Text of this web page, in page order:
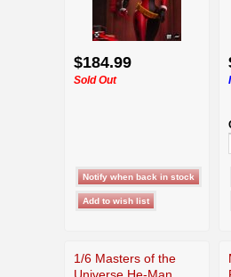
$184.99
Sold Out
1/6 Masters of the
Universe He-Man